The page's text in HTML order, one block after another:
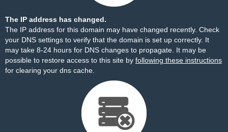
The IP address has changed.
The IP address for this domain may have changed recently. Check
your DNS settings to verify that the domain is set up correctly. It
may take 8-24 hours for DNS changes to propagate. It may be
possible to restore access to this site by following these instructions
for clearing your dns cache.